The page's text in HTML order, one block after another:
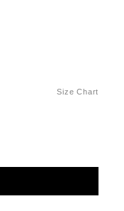
Size Chart